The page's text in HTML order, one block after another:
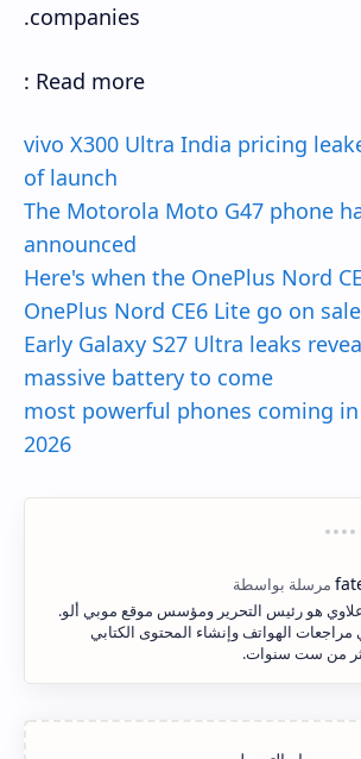
companies.
Read more :
vivo X300 Ultra India pricing
of launch
The Motorola Moto G47 phone
announced
Here's when the OnePlus Nord
OnePlus Nord CE6 Lite go on sale
Early Galaxy S27 Ultra leaks
massive battery to come
5 most powerful phones coming
2026
علاوي هو رئيس التحرير ومؤسس موقع موبي ألو.
الهواتف وإنشاء المحتوى الكتابي
من ست سنوات.